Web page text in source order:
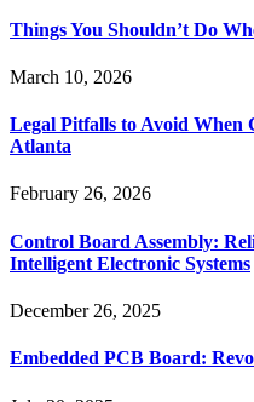
Things You Shouldn’t Do
March 10, 2026
Legal Pitfalls to Avoid When
Atlanta
February 26, 2026
Control Board Assembly:
Intelligent Electronic Systems
December 26, 2025
Embedded PCB Board: